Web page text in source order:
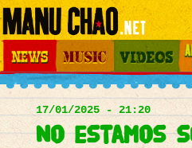
Jump to
Main
menu
Videos
17/01/2025 - 21:20
No estamos